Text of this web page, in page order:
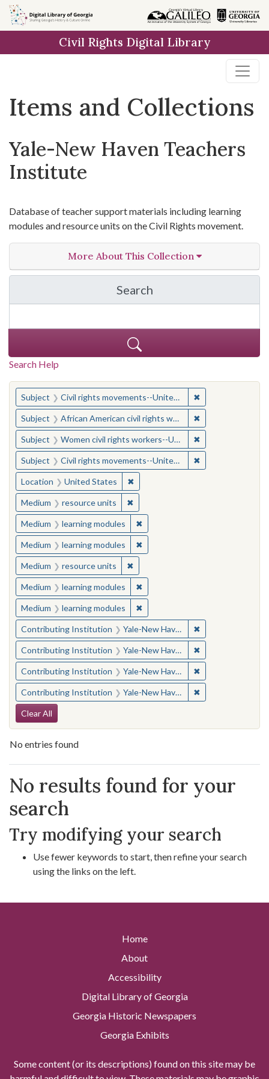
Skip
to
Skip to
main
Skip
to
result
Civil Rights Digital Library
Items and Collections
Yale-New Haven Teachers
Institute
Database of teacher support materials including learning
modules and resource units on the Civil Rights movement.
More About This Collection
Search
in Yale-New Haven
Search Help
You searched for:
Subject Civil rights movements--United States ✖
Subject African American civil rights workers ✖
Subject Women civil rights workers--United States ✖
Subject Civil rights movements--United States ✖
Location United States ✖Remove constraint Location:
Medium resource units ✖Remove constraint Medium:
Medium learning modules ✖Remove constraint Medium:
Medium learning modules ✖Remove constraint Medium:
Medium resource units ✖Remove constraint Medium:
Medium learning modules ✖Remove constraint Medium:
Medium learning modules ✖Remove constraint Medium:
Contributing Institution Yale-New Haven Teachers Institute ✖
Contributing Institution Yale-New Haven Teachers Institute ✖
Contributing Institution Yale-New Haven Teachers Institute ✖
Contributing Institution Yale-New Haven Teachers Institute ✖
Search Constraints
Clear All
No entries found
Search Results
No results found for your
search
Try modifying your search
Use fewer keywords to start, then refine your search
using the links on the left.
Home
About
Accessibility
Digital Library of Georgia
Georgia Historic Newspapers
Georgia Exhibits
Some content (or its descriptions) found on this site may be